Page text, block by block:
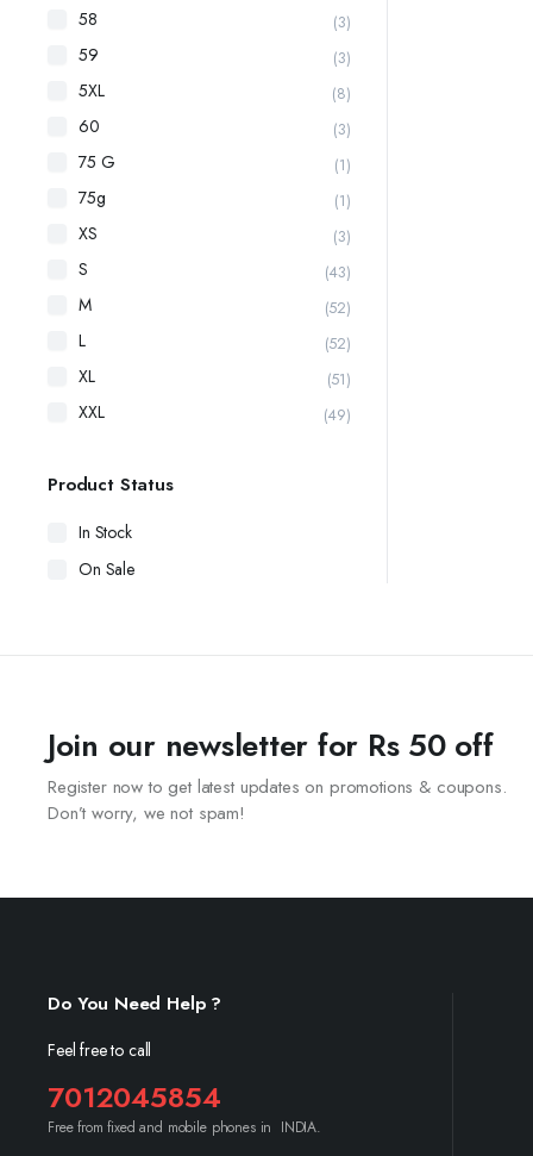
58 (3)
59 (3)
5XL (8)
60 (3)
75 G (1)
75g (1)
XS (3)
S (43)
M (52)
L (52)
XL (51)
XXL (49)
Product Status
In Stock
On Sale
Join our newsletter for Rs 50 off
Register now to get latest updates on promotions & coupons.
Don’t worry, we not spam!
Do You Need Help ?
Feel free to call
7012045854
Free from fixed and mobile phones in INDIA.